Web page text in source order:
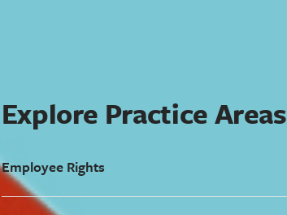
Explore Practice Areas
Employee Rights